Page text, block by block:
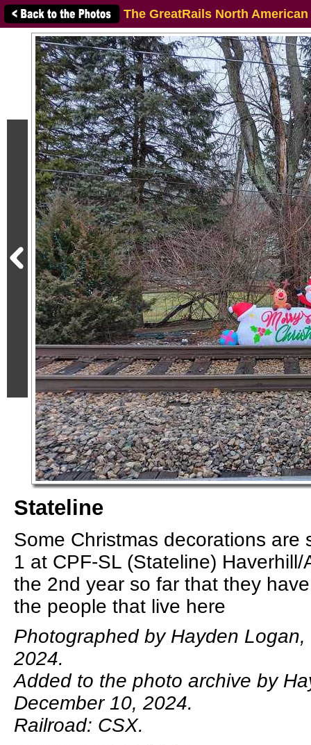
The GreatRails North
Stateline
Some Christmas decorations are
1 at CPF-SL (Stateline)
the 2nd year so far that they
the people that live here
Photographed by Hayden
2024.
Added to the photo archive by
December 10, 2024.
Railroad: CSX.